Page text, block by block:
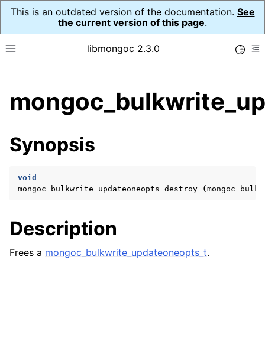
This is an outdated version of the documentation. See
the current version of this page.
Toggle site navigation sidebar
libmongoc 2.3.0
child pages in navigation
child pages in navigation
child pages in navigation
child pages in navigation
Synopsis
void
mongoc_bulkwrite_updateoneopts_destroy
(
Description
Frees a mongoc_bulkwrite_updateoneopts_t.